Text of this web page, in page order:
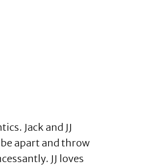
Jack and JJ
apart and throw
JJ loves